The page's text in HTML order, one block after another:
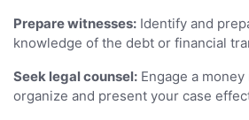
Prepare witnesses: Identify and
knowledge of the debt or financial
Seek legal counsel: Engage a
organize and present your case